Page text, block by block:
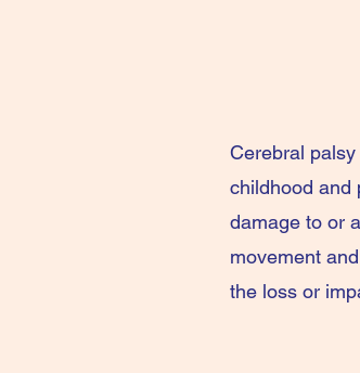
Cerebral
childhood and
damage to or
movement
the loss or